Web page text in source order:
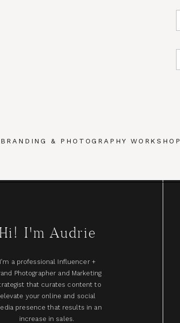
& PHOTOGRAPHY WORKSHOP
I'm Audrie
I'm a professional Influencer +
Photographer and Marketing
that curates content to
elevate your online and social
presence that results in an
increase in sales.